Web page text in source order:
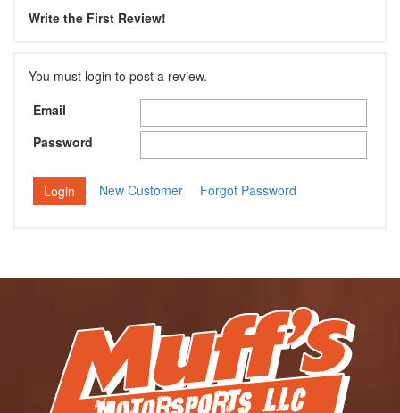
Write the First Review!
You must login to post a review.
Email
Password
New Customer Forgot Password